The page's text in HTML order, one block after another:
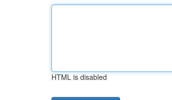
HTML is disabled